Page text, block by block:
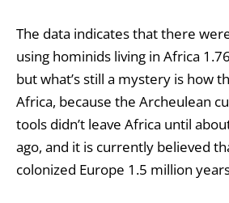
The data indicates that there
using hominids living in Africa
but what’s still a mystery is how
Africa, because the Archeulean
tools didn’t leave Africa until
ago, and it is currently believed
colonized Europe 1.5 million